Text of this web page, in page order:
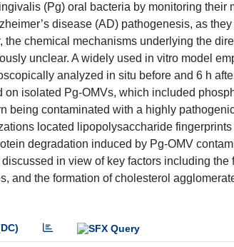
(Pg) oral bacteria by monitoring their
disease (AD) pathogenesis, as
chemical mechanisms underlying the
unclear. A widely used in vitro model
analyzed in situ before and 6 h
isolated Pg-OMVs, which included
being contaminated with a highly
located lipopolysaccharide
degradation induced by Pg-OMV
in view of key factors including the
and the formation of cholesterol